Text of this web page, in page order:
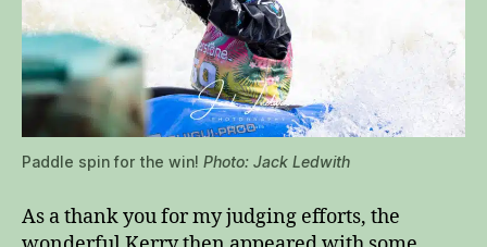
Paddle spin for the win! Photo: Jack Ledwith
As a thank you for my judging efforts, the